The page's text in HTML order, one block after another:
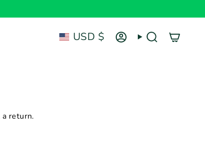
Currency
USD $ AccountSearch
return.